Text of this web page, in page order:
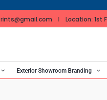
I Location: 1st
Exterior Showroom Branding